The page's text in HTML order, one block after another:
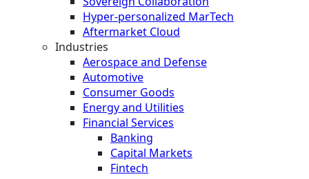
Hyper-personalized MarTech
Aftermarket Cloud
Industries
Aerospace and Defense
Automotive
Consumer Goods
Energy and Utilities
Financial Services
Banking
Capital Markets
Fintech